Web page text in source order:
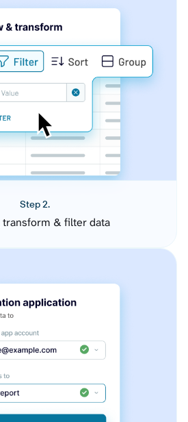
Step 2.
transform & filter data